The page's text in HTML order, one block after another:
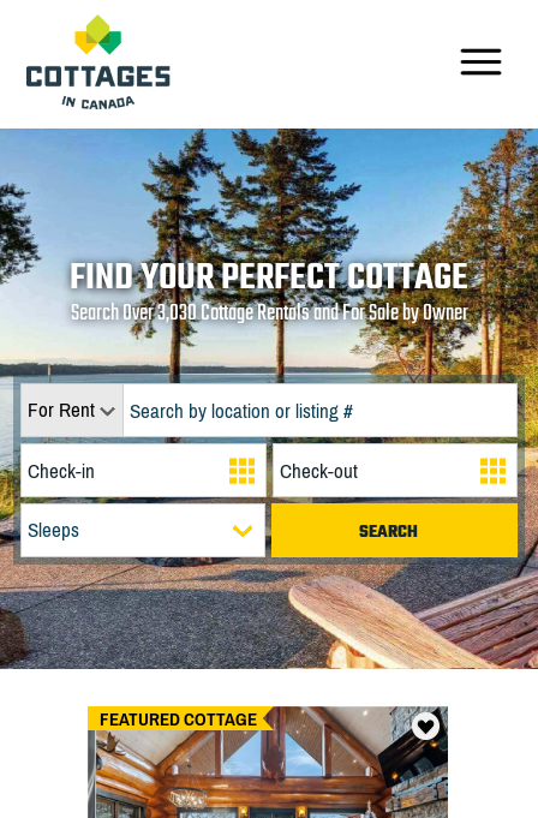
FIND YOUR PERFECT COTTAGE
Search Over 3,030 Cottage Rentals and For Sale by Owner
For Rent
Sleeps
FEATURED COTTAGE